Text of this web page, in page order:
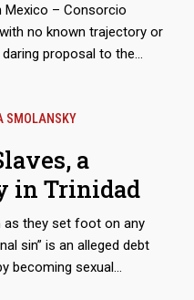
Mexico – Consorcio
no known trajectory or
proposal to the
of state-owned companies
SMOLANSKY
a
in Trinidad
they set foot on any
sin” is an alleged debt
becoming sexual